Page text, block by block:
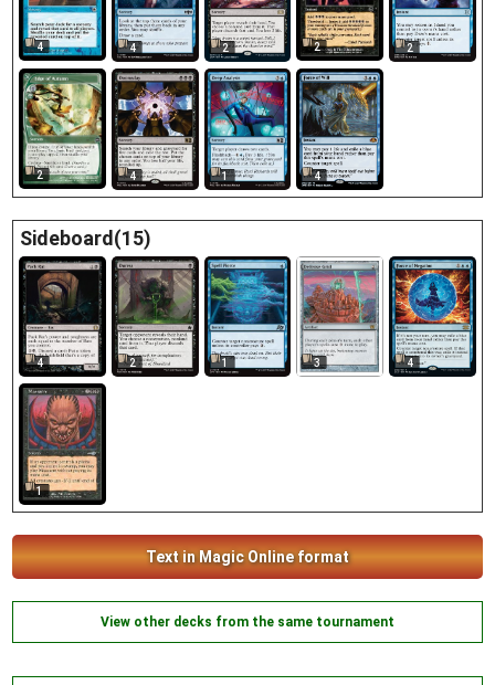
4 4 2 2 2
2 4 1 4
Sideboard(15)
4 2 1 3 4
1
Text in Magic Online format
View other decks from the same tournament